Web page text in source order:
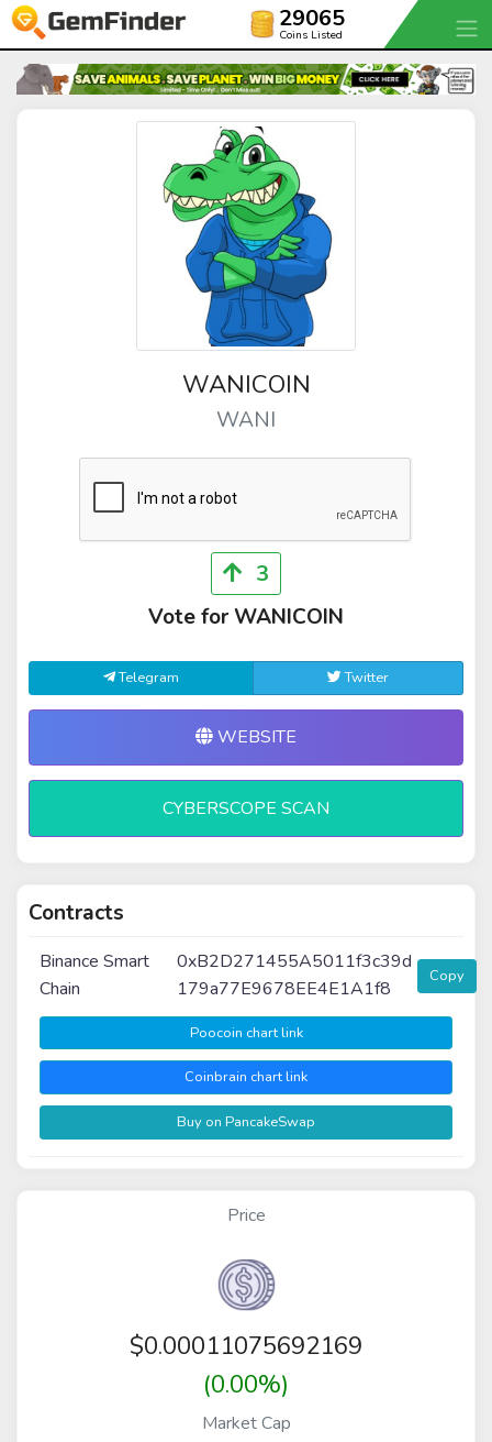
29065
Coins Listed
WANICOIN
WANI
3
Vote for WANICOIN
Telegram Twitter
WEBSITE
CYBERSCOPE SCAN
Contracts
Binance Smart
Chain
0xB2D271455A5011f3c39d
179a77E9678EE4E1A1f8
Copy
Poocoin chart link
Coinbrain chart link
Buy on PancakeSwap
Price
$0.00011075692169
(0.00%)
Market Cap